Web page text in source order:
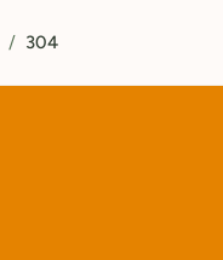
/ 304